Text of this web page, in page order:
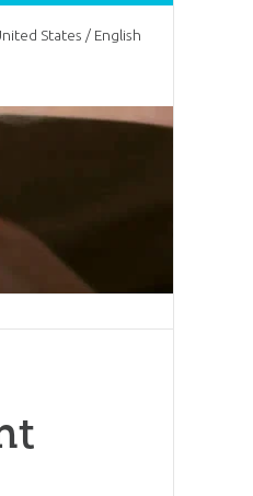
States / English